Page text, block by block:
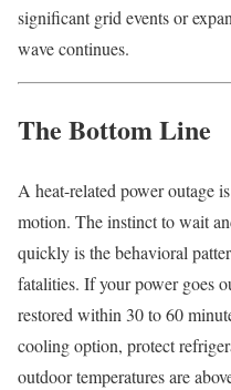
significant grid events or
wave continues.
The Bottom Line
A heat-related power outage
motion. The instinct to wait
quickly is the behavioral
fatalities. If your power goes
restored within 30 to 60
cooling option, protect
outdoor temperatures are